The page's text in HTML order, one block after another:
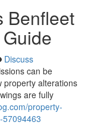
Benfleet
Discuss
can be
property alterations
are fully
property-